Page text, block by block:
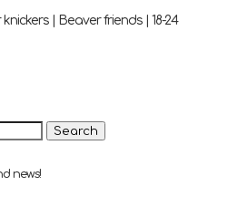
| Beaver friends | 18-24
Search
news!